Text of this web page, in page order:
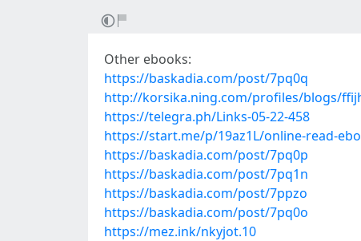
Other ebooks:
https://baskadia.com/post/7pq0q
http://korsika.ning.com/profiles/blogs/
https://telegra.ph/Links-05-22-458
https://start.me/p/19az1L/online-read-
https://baskadia.com/post/7pq0p
https://baskadia.com/post/7pq1n
https://baskadia.com/post/7ppzo
https://baskadia.com/post/7pq0o
https://mez.ink/nkyjot.10